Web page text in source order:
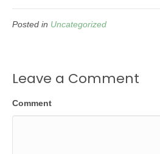
Posted in Uncategorized
Leave a Comment
Comment